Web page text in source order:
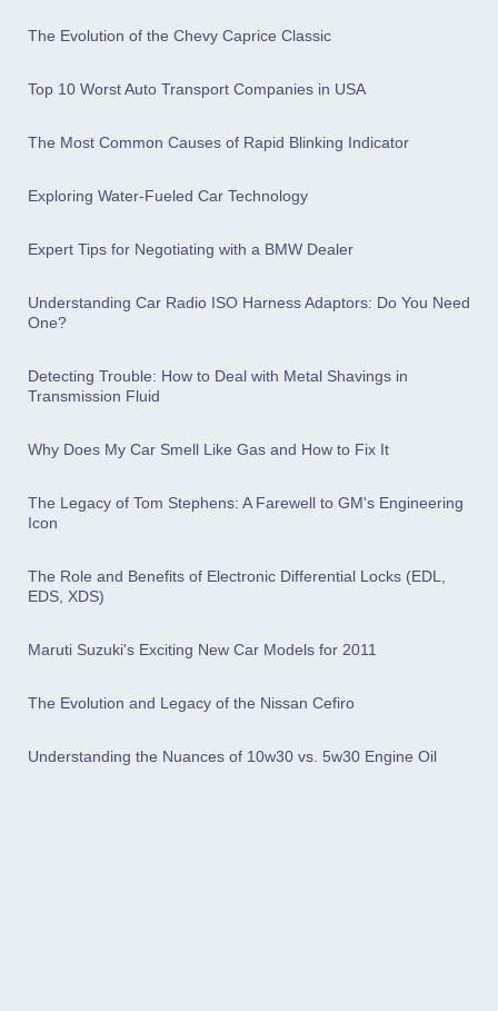
The Evolution of the Chevy Caprice Classic
Top 10 Worst Auto Transport Companies in USA
The Most Common Causes of Rapid Blinking Indicator
Exploring Water-Fueled Car Technology
Expert Tips for Negotiating with a BMW Dealer
Understanding Car Radio ISO Harness Adaptors: Do You Need
One?
Detecting Trouble: How to Deal with Metal Shavings in
Transmission Fluid
Why Does My Car Smell Like Gas and How to Fix It
The Legacy of Tom Stephens: A Farewell to GM's Engineering
Icon
The Role and Benefits of Electronic Differential Locks (EDL,
EDS, XDS)
Maruti Suzuki's Exciting New Car Models for 2011
The Evolution and Legacy of the Nissan Cefiro
Understanding the Nuances of 10w30 vs. 5w30 Engine Oil